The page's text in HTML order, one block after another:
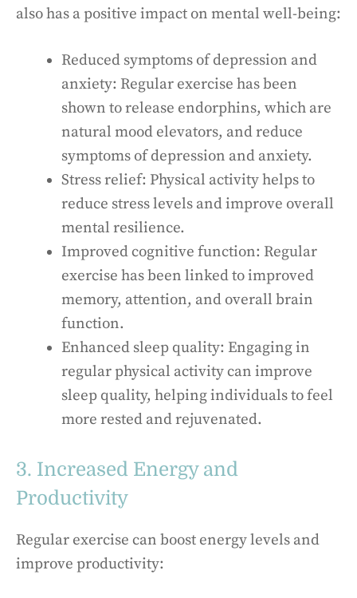
also has a positive impact on mental well-being:
Reduced symptoms of depression and
anxiety: Regular exercise has been
shown to release endorphins, which are
natural mood elevators, and reduce
symptoms of depression and anxiety.
Stress relief: Physical activity helps to
reduce stress levels and improve overall
mental resilience.
Improved cognitive function: Regular
exercise has been linked to improved
memory, attention, and overall brain
function.
Enhanced sleep quality: Engaging in
regular physical activity can improve
sleep quality, helping individuals to feel
more rested and rejuvenated.
3. Increased Energy and
Productivity
Regular exercise can boost energy levels and
improve productivity: